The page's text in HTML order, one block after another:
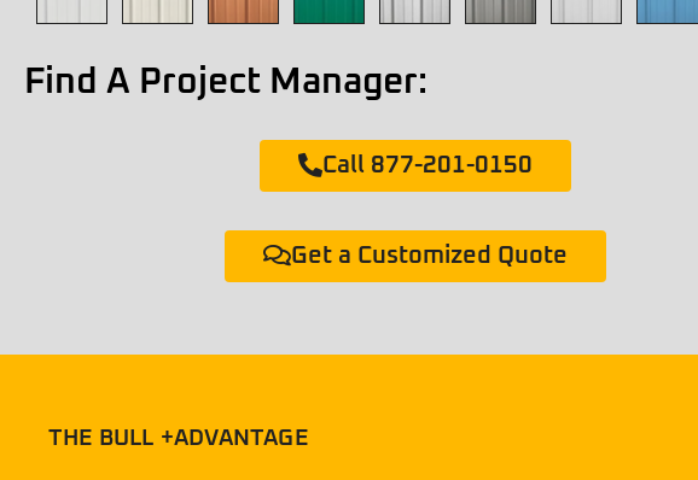
Find A Project Manager:
Call 877-201-0150
Get a Customized Quote
THE BULL +ADVANTAGE